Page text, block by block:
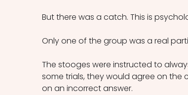
But there was a catch. This is
Only one of the group was a real
The stooges were instructed to
some trials, they would agree on the
on an incorrect answer.